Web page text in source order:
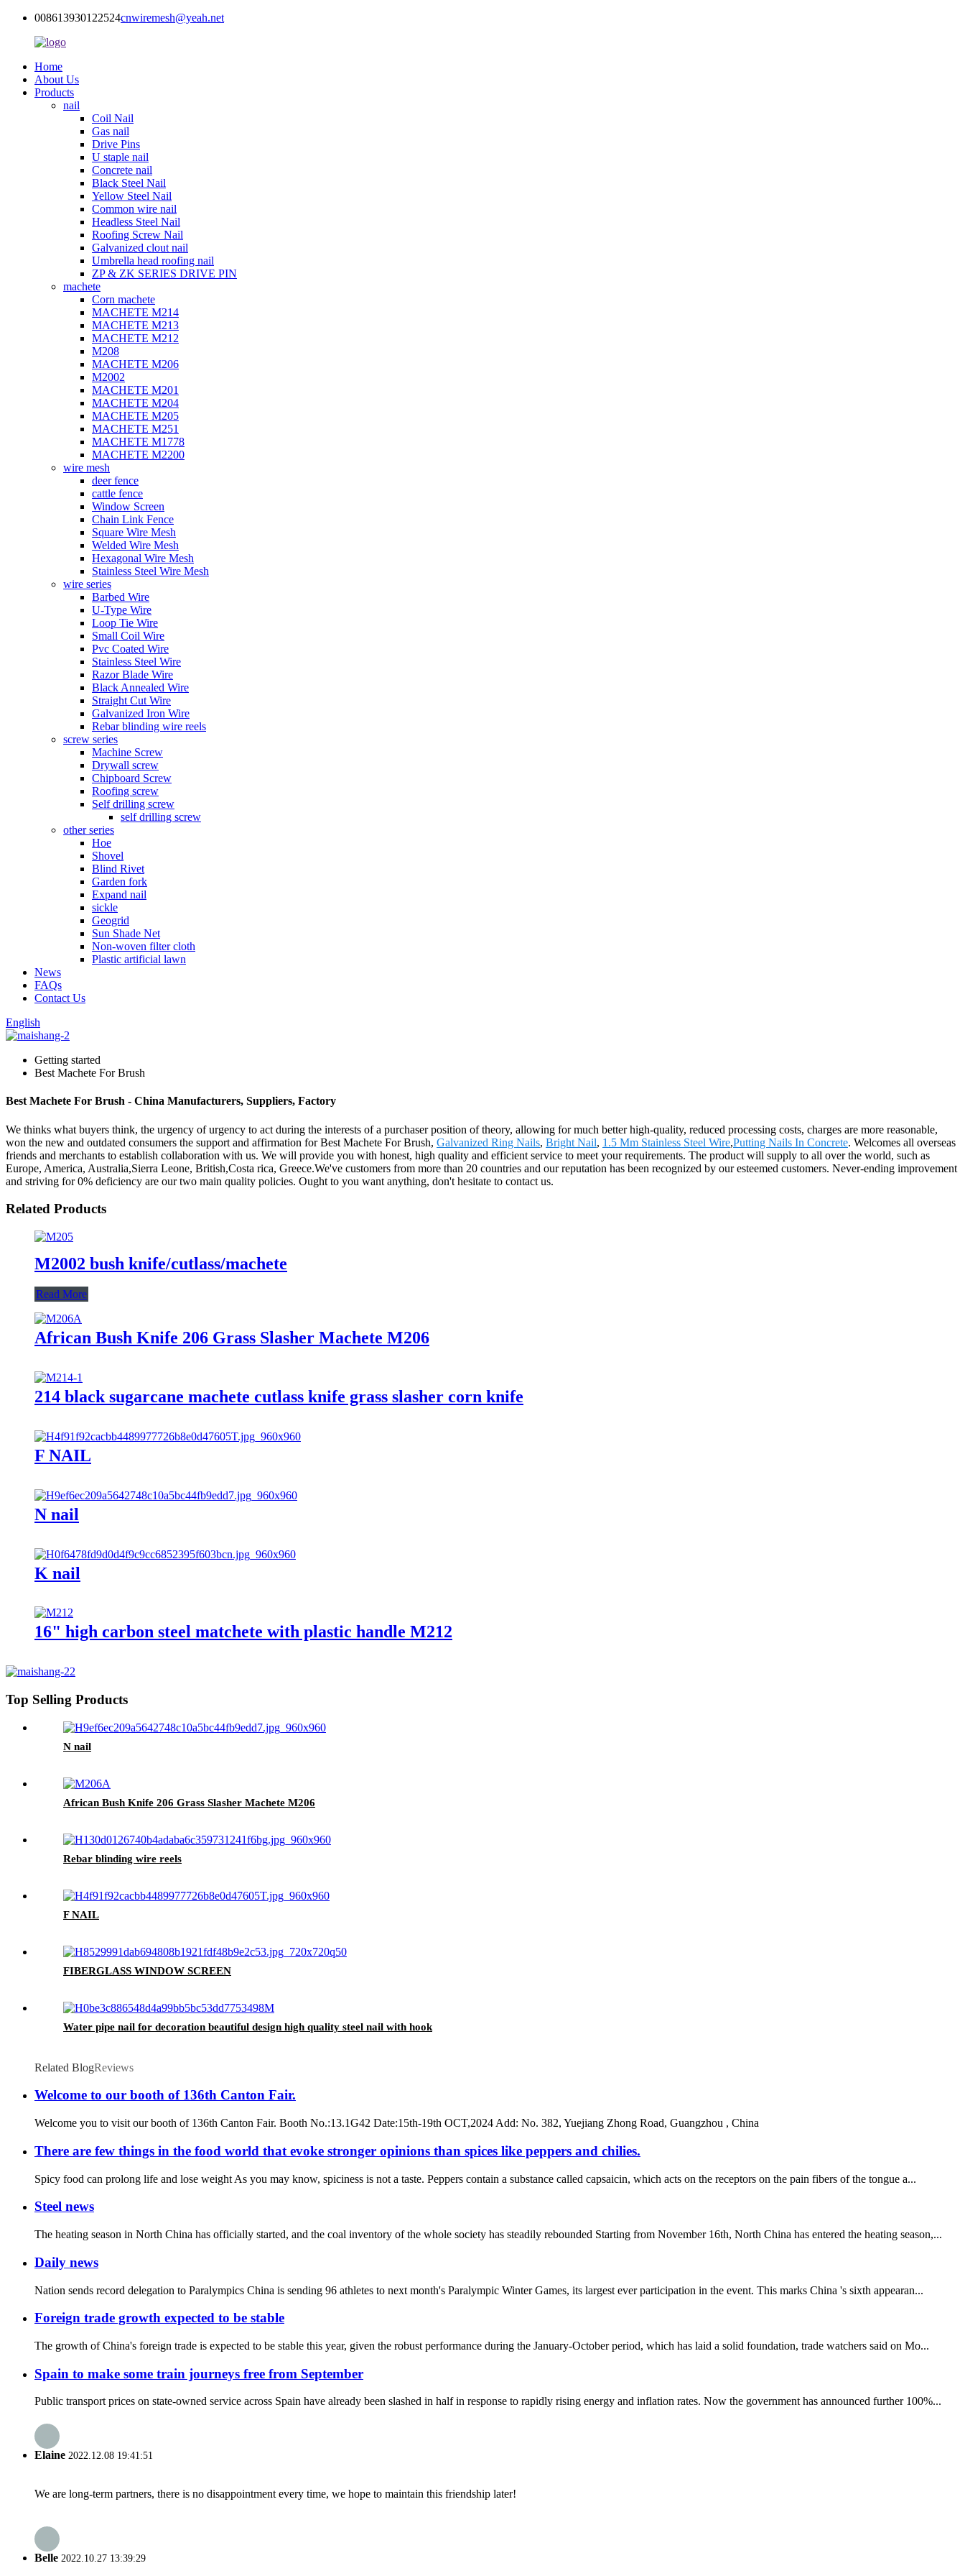
008613930122524cnwiremesh@yeah.net
Home
About Us
Products
nail
Coil Nail
Gas nail
Drive Pins
U staple nail
Concrete nail
Black Steel Nail
Yellow Steel Nail
Common wire nail
Headless Steel Nail
Roofing Screw Nail
Galvanized clout nail
Umbrella head roofing nail
ZP & ZK SERIES DRIVE PIN
machete
Corn machete
MACHETE M214
MACHETE M213
MACHETE M212
M208
MACHETE M206
M2002
MACHETE M201
MACHETE M204
MACHETE M205
MACHETE M251
MACHETE M1778
MACHETE M2200
wire mesh
deer fence
cattle fence
Window Screen
Chain Link Fence
Square Wire Mesh
Welded Wire Mesh
Hexagonal Wire Mesh
Stainless Steel Wire Mesh
wire series
Barbed Wire
U-Type Wire
Loop Tie Wire
Small Coil Wire
Pvc Coated Wire
Stainless Steel Wire
Razor Blade Wire
Black Annealed Wire
Straight Cut Wire
Galvanized Iron Wire
Rebar blinding wire reels
screw series
Machine Screw
Drywall screw
Chipboard Screw
Roofing screw
Self drilling screw
self drilling screw
other series
Hoe
Shovel
Blind Rivet
Garden fork
Expand nail
sickle
Geogrid
Sun Shade Net
Non-woven filter cloth
Plastic artificial lawn
News
FAQs
Contact Us
English
Getting started
Best Machete For Brush
Best Machete For Brush - China Manufacturers, Suppliers, Factory
We thinks what buyers think, the urgency of urgency to act during the interests of a purchaser position of theory, allowing for much better high-quality, reduced processing costs, charges are more reasonable,
won the new and outdated consumers the support and affirmation for Best Machete For Brush, Galvanized Ring Nails, Bright Nail, 1.5 Mm Stainless Steel Wire,Putting Nails In Concrete. Welcomes all overseas
friends and merchants to establish collaboration with us. We will provide you with honest, high quality and efficient service to meet your requirements. The product will supply to all over the world, such as
Europe, America, Australia,Sierra Leone, British,Costa rica, Greece.We've customers from more than 20 countries and our reputation has been recognized by our esteemed customers. Never-ending improvement
and striving for 0% deficiency are our two main quality policies. Ought to you want anything, don't hesitate to contact us.
Related Products
M2002 bush knife/cutlass/machete
Read More
African Bush Knife 206 Grass Slasher Machete M206
214 black sugarcane machete cutlass knife grass slasher corn knife
F NAIL
N nail
K nail
16" high carbon steel matchete with plastic handle M212
Top Selling Products
N nail
African Bush Knife 206 Grass Slasher Machete M206
Rebar blinding wire reels
F NAIL
FIBERGLASS WINDOW SCREEN
Water pipe nail for decoration beautiful design high quality steel nail with hook
Related BlogReviews
Welcome to our booth of 136th Canton Fair.
Welcome you to visit our booth of 136th Canton Fair. Booth No.:13.1G42 Date:15th-19th OCT,2024 Add: No. 382, Yuejiang Zhong Road, Guangzhou , China
There are few things in the food world that evoke stronger opinions than spices like peppers and chilies.
Spicy food can prolong life and lose weight As you may know, spiciness is not a taste. Peppers contain a substance called capsaicin, which acts on the receptors on the pain fibers of the tongue a...
Steel news
The heating season in North China has officially started, and the coal inventory of the whole society has steadily rebounded Starting from November 16th, North China has entered the heating season,...
Daily news
Nation sends record delegation to Paralympics China is sending 96 athletes to next month's Paralympic Winter Games, its largest ever participation in the event. This marks China 's sixth appearan...
Foreign trade growth expected to be stable
The growth of China's foreign trade is expected to be stable this year, given the robust performance during the January-October period, which has laid a solid foundation, trade watchers said on Mo...
Spain to make some train journeys free from September
Public transport prices on state-owned service across Spain have already been slashed in half in response to rapidly rising energy and inflation rates. Now the government has announced further 100%...
Elaine 2022.12.08 19:41:51
We are long-term partners, there is no disappointment every time, we hope to maintain this friendship later!
Belle 2022.10.27 13:39:29